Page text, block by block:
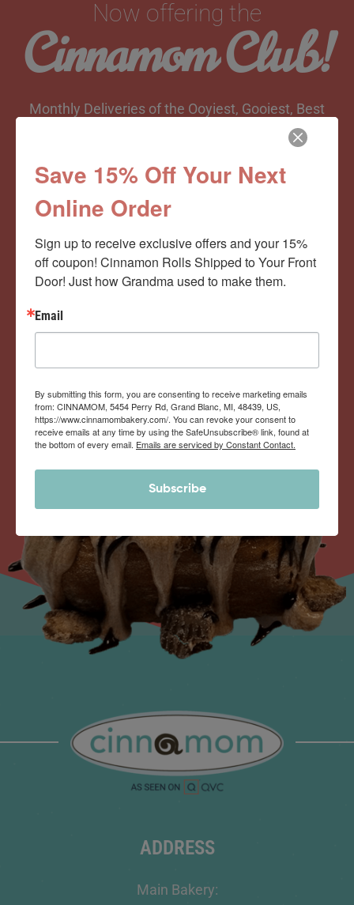
Now offering the
Cinnamom Club!
Monthly Deliveries of the Ooyiest, Gooiest, Best
View Memberships
ADDRESS
Main Bakery:
Save 15% Off Your Next
Online Order
Sign up to receive exclusive offers and your 15%
off coupon! Cinnamon Rolls Shipped to Your Front
Door! Just how Grandma used to make them.
Email
By submitting this form, you are consenting to receive marketing emails
from: CINNAMOM, 5454 Perry Rd, Grand Blanc, MI, 48439, US,
https://www.cinnamombakery.com/. You can revoke your consent to
receive emails at any time by using the SafeUnsubscribe® link, found at
the bottom of every email. Emails are serviced by Constant Contact.
Subscribe